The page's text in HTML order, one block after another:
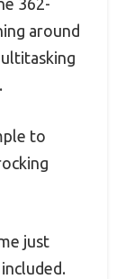
around
to
just